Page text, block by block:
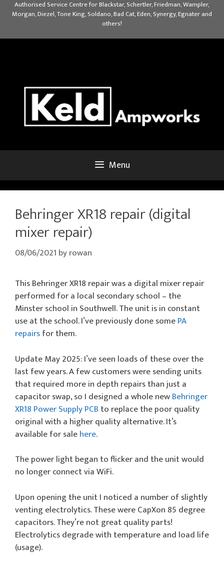
Authorised Service Centre for Blackstar, Schertler, Friedman, Wampler,
Morgan, Diezel, Tone King, Soldano, Bad Cat, Eden, Synergy, Egnater and
others!
Menu
Behringer XR18 repair (digital
mixer repair)
08/06/2021 byrowan
This Behringer XR18 repair was a digital mixer repair
performed for a local secondary school – the
Minster school in Southwell. The unit is in constant
use at the school. I’ve previously done somePA
repairsfor them.
Update May 2025: I’ve seen loads of these over the
last few years. A few customers were sending units
that required more in depth repairs than just a
capacitor swap, so I designed a whole newBehringer
XR18 Power Supply PCB to replace the poor quality
original with a higher quality alternative. It’s
available for salehere.
The power light began to flicker and the unit would
no longer connect via WiFi.
Upon opening the unit I noticed a number of slightly
venting electrolytics. These were CapXon 85 degree
capacitors. They’re not great quality parts!
Electrolytics degrade with temperature and load life
(usage).